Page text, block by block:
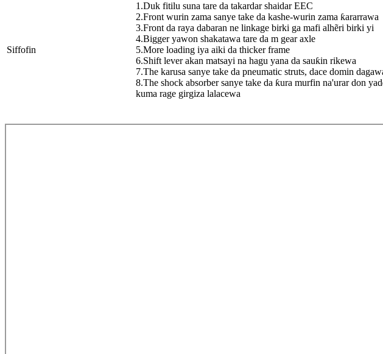
Siffofin
1.Duk fitilu suna tare da takardar shaidar EEC
2.Front wurin zama sanye take da kashe-wurin zama ƙararrawa
3.Front da raya dabaran ne linkage birki ga mafi alhẽri birki yi
4.Bigger yawon shakatawa tare da m gear axle
5.More loading iya aiki da thicker frame
6.Shift lever akan matsayi na hagu yana da sauƙin rikewa
7.The karusa sanye take da pneumatic struts, dace domin
8.The shock absorber sanye take da ƙura murfin na'urar don
kuma rage girgiza lalacewa